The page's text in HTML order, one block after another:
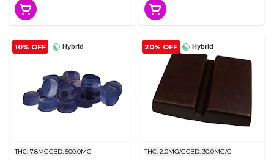
Hybrid
10% OFF
THC: 7.8MGCBD: 500.0MG
Hybrid
20% OFF
THC: 2.0MG/GCBD: 30.0MG/G